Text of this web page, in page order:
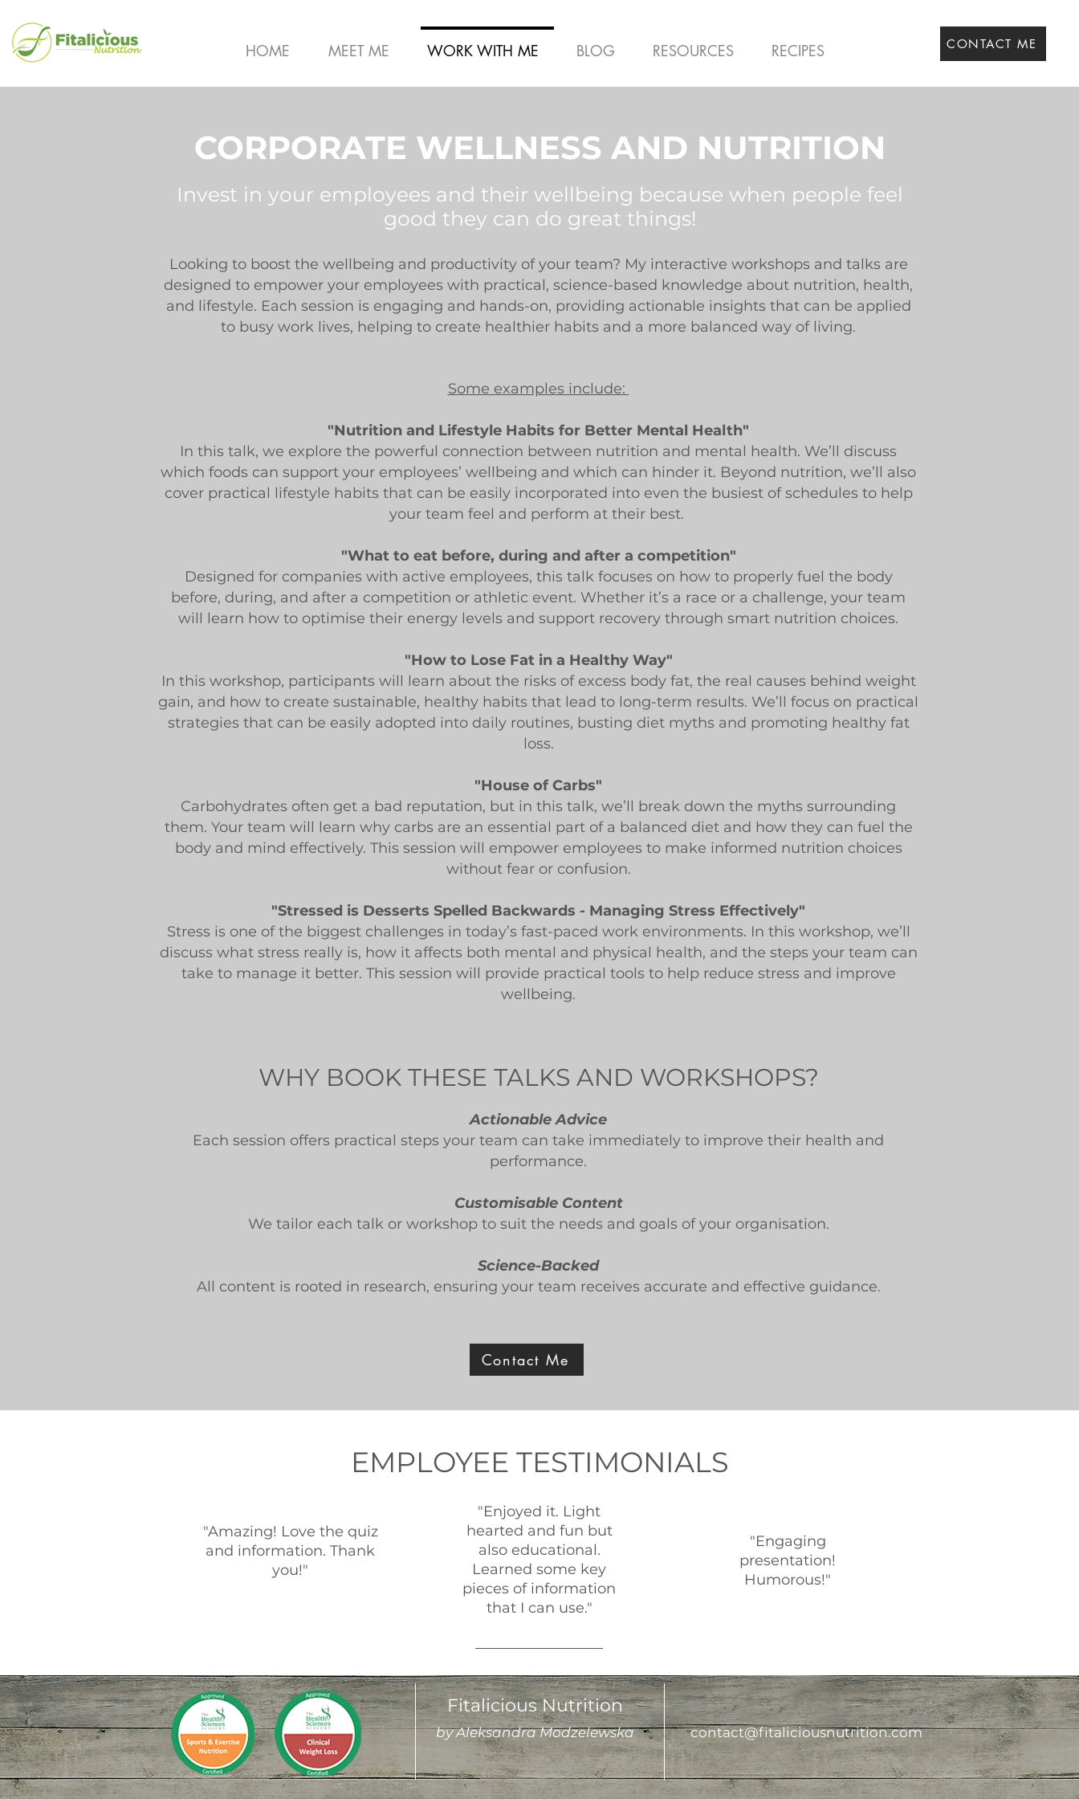
HOME MEET ME WORK WITH ME BLOG RESOURCES RECIPES CONTACT ME
CORPORATE WELLNESS AND NUTRITION
Invest in your employees and their wellbeing because when people feel
good they can do great things!
Looking to boost the wellbeing and productivity of your team? My interactive workshops and talks are
designed to empower your employees with practical, science-based knowledge about nutrition, health,
and lifestyle. Each session is engaging and hands-on, providing actionable insights that can be applied
to busy work lives, helping to create healthier habits and a more balanced way of living.
Some examples include:
"Nutrition and Lifestyle Habits for Better Mental Health"
In this talk, we explore the powerful connection between nutrition and mental health. We’ll discuss
which foods can support your employees’ wellbeing and which can hinder it. Beyond nutrition, we’ll also
cover practical lifestyle habits that can be easily incorporated into even the busiest of schedules to help
your team feel and perform at their best.
"What to eat before, during and after a competition"
Designed for companies with active employees, this talk focuses on how to properly fuel the body
before, during, and after a competition or athletic event. Whether it’s a race or a challenge, your team
will learn how to optimise their energy levels and support recovery through smart nutrition choices.
"How to Lose Fat in a Healthy Way"
In this workshop, participants will learn about the risks of excess body fat, the real causes behind weight
gain, and how to create sustainable, healthy habits that lead to long-term results. We’ll focus on practical
strategies that can be easily adopted into daily routines, busting diet myths and promoting healthy fat
loss.
"House of Carbs"
Carbohydrates often get a bad reputation, but in this talk, we’ll break down the myths surrounding
them. Your team will learn why carbs are an essential part of a balanced diet and how they can fuel the
body and mind effectively. This session will empower employees to make informed nutrition choices
without fear or confusion.
"Stressed is Desserts Spelled Backwards - Managing Stress Effectively"
Stress is one of the biggest challenges in today’s fast-paced work environments. In this workshop, we’ll
discuss what stress really is, how it affects both mental and physical health, and the steps your team can
take to manage it better. This session will provide practical tools to help reduce stress and improve
wellbeing.
WHY BOOK THESE TALKS AND WORKSHOPS?
Actionable Advice
Each session offers practical steps your team can take immediately to improve their health and
performance.
Customisable Content
We tailor each talk or workshop to suit the needs and goals of your organisation.
Science-Backed
All content is rooted in research, ensuring your team receives accurate and effective guidance.
Contact Me
EMPLOYEE TESTIMONIALS
"Amazing! Love the quiz
and information. Thank
you!"
"Enjoyed it. Light
hearted and fun but
also educational.
Learned some key
pieces of information
that I can use."
"Engaging
presentation!
Humorous!"
Fitalicious Nutrition
by Aleksandra Modzelewska contact@fitaliciousnutrition.com